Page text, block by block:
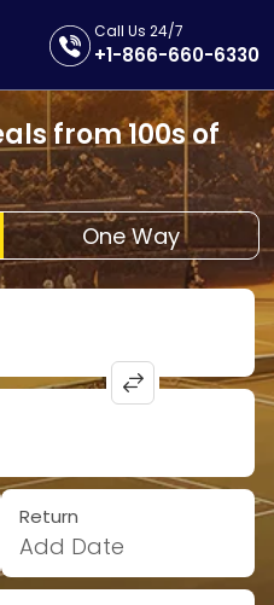
Call Us 24/7
+1-866-660-6330
from 100s of
One Way
Return
Add Date